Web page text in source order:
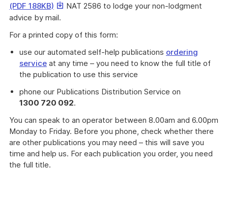
(PDF 188KB) This
link
download
a
file
NAT 2586 to lodge your non-lodgment
advice by mail.
For a printed copy of this form:
use our automated self-help publications ordering
service at any time – you need to know the full title of
the publication to use this service
phone our Publications Distribution Service on
1300 720 092.
You can speak to an operator between 8.00am and 6.00pm
Monday to Friday. Before you phone, check whether there
are other publications you may need – this will save you
time and help us. For each publication you order, you need
the full title.